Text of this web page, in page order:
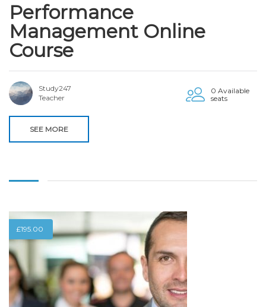
Performance
Management Online
Course
Study247
Teacher
0 Available
seats
SEE MORE
£195.00